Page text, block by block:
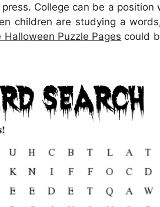
College can be a position
children are studying a
Halloween Puzzle Pages could